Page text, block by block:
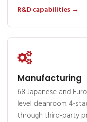
R&D capabilities →
Manufacturing
68 Japanese and
level cleanroom. 4-
through third-party